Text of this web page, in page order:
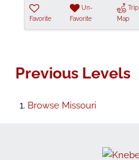
Favorite
Un-
Favorite
Trip
Map
Previous Levels
Browse Missouri